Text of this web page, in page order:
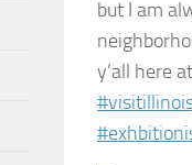
but I am
y’all here at
#
#